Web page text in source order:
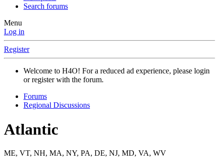
Search forums
Menu
Log in
Register
Welcome to H4O! For a reduced ad experience, please login
or register with the forum.
Forums
Regional Discussions
Atlantic
ME, VT, NH, MA, NY, PA, DE, NJ, MD, VA, WV